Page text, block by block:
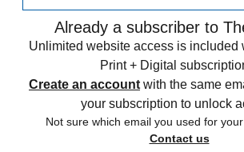
Already a subscriber to
Unlimited website access is included
Print + Digital
Create an account with the same
your subscription to unlock
Not sure which email you used for
Contact us